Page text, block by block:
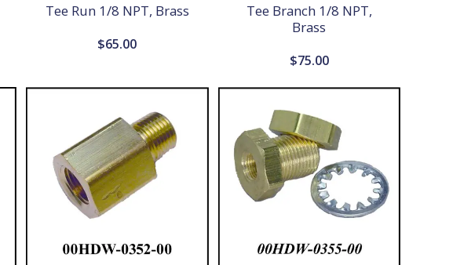
Tee Run 1/8 NPT, Brass
$65.00
Tee Branch 1/8 NPT,
Brass
$75.00